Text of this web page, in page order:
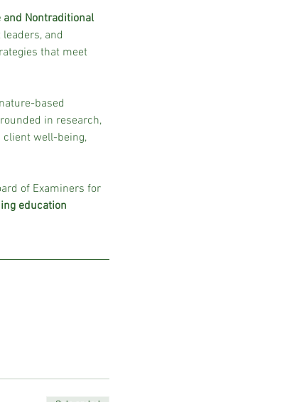
and Nontraditional
and
that meet
based
in research,
client well-being,
of Examiners for
education